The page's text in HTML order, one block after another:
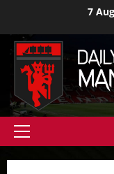
content
7
Primary